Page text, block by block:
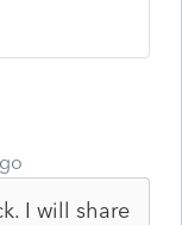
I will share